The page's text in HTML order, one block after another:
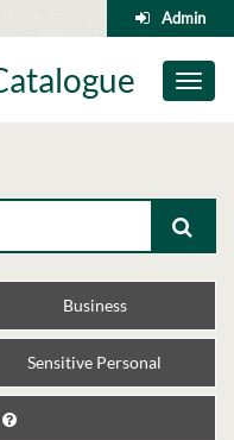
Admin
Toggle
Business
Sensitive Personal